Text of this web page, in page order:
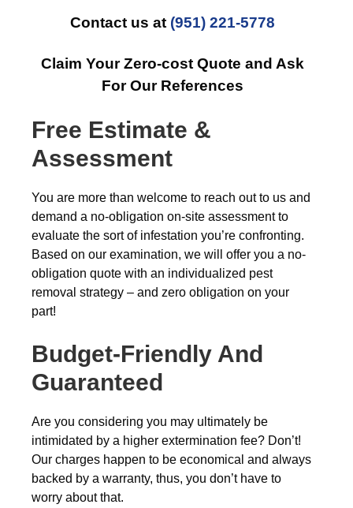
Contact us at (951) 221-5778
Claim Your Zero-cost Quote and Ask
For Our References
Free Estimate &
Assessment
You are more than welcome to reach out to us and
demand a no-obligation on-site assessment to
evaluate the sort of infestation you’re confronting.
Based on our examination, we will offer you a no-
obligation quote with an individualized pest
removal strategy – and zero obligation on your
part!
Budget-Friendly And
Guaranteed
Are you considering you may ultimately be
intimidated by a higher extermination fee? Don’t!
Our charges happen to be economical and always
backed by a warranty, thus, you don’t have to
worry about that.